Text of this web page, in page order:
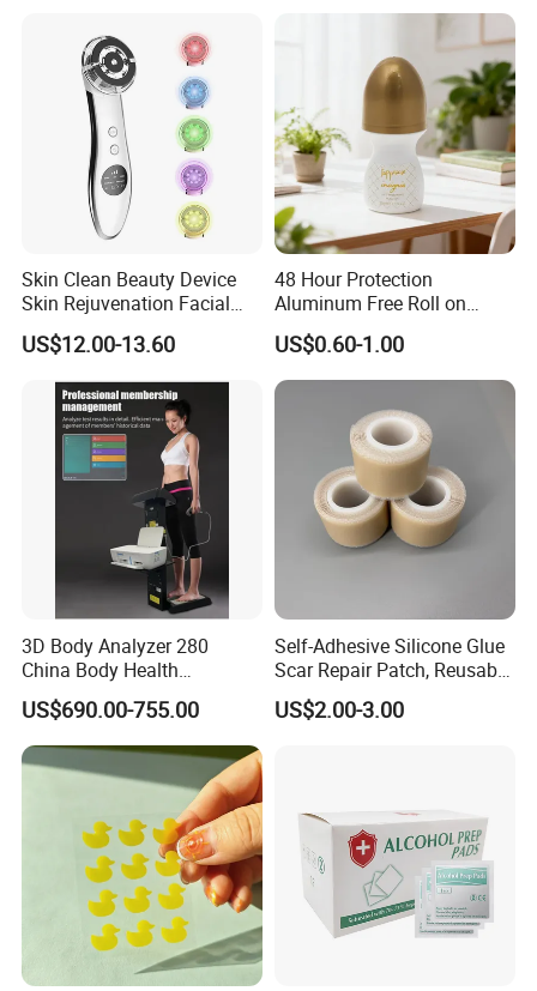
Skin Clean Beauty Device
Skin Rejuvenation Facial
Lifting Tool
US$12.00-13.60
48 Hour Protection
Aluminum Free Roll on
Deodorant for Sensitive
Skin with Natural Extracts
US$0.60-1.00
3D Body Analyzer 280
China Body Health
Composition Analyzer
Machine Body Fat Analysis
Scale Body Nutrition
Analyzer Machine
US$690.00-755.00
Self-Adhesive Silicone Glue
Scar Repair Patch, Reusable
and Washable
US$2.00-3.00